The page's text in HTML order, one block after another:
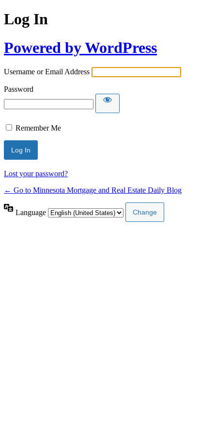
Log In
Powered by WordPress
Username or Email Address
Password
Remember Me
Lost your password?
← Go to Minnesota Mortgage and Real Estate Daily Blog
Language